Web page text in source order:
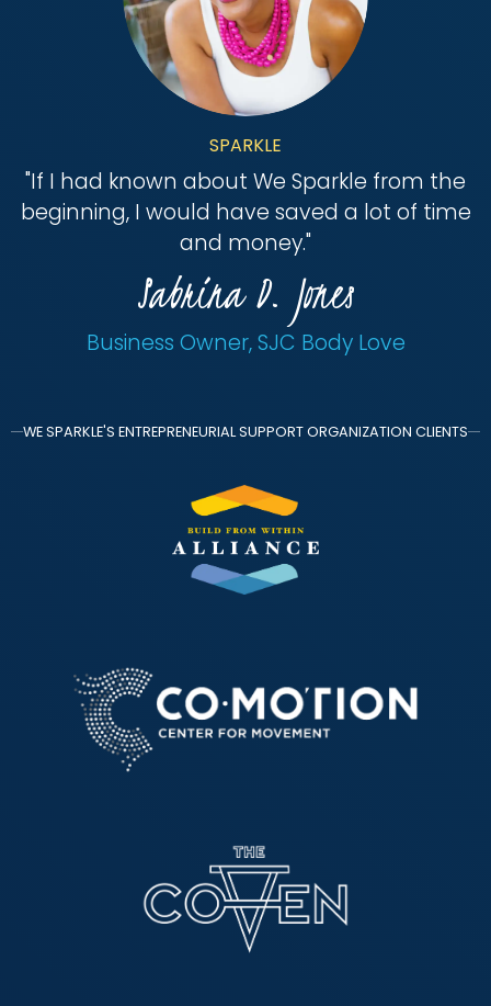
SPARKLE
"If I had known about We Sparkle from the
beginning, I would have saved a lot of time
and money."
Sabrina D. Jones
Business Owner, SJC Body Love
WE SPARKLE'S ENTREPRENEURIAL SUPPORT ORGANIZATION CLIENTS